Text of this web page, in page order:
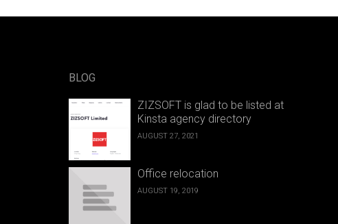
BLOG
ZIZSOFT is glad to be listed at
Kinsta agency directory
AUGUST 27, 2021
Office relocation
AUGUST 19, 2019